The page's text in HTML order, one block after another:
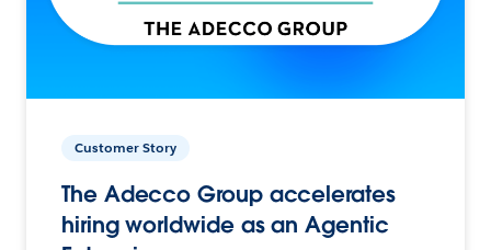
Customer Story
The Adecco Group accelerates
hiring worldwide as an Agentic